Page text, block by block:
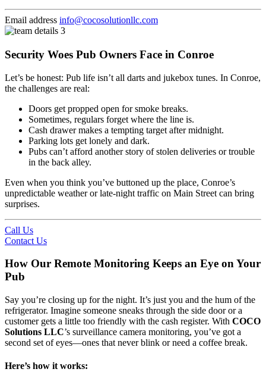
Email address info@cocosolutionllc.com
Security Woes Pub Owners Face in Conroe
Let’s be honest: Pub life isn’t all darts and jukebox tunes. In Conroe,
the challenges are real:
Doors get propped open for smoke breaks.
Sometimes, regulars forget where the line is.
Cash drawer makes a tempting target after midnight.
Parking lots get lonely and dark.
Pubs can’t afford another story of stolen deliveries or trouble
in the back alley.
Even when you think you’ve buttoned up the place, Conroe’s
unpredictable weather or late-night traffic on Main Street can bring
surprises.
Call Us
Contact Us
How Our Remote Monitoring Keeps an Eye on Your
Pub
Say you’re closing up for the night. It’s just you and the hum of the
refrigerator. Imagine someone sneaks through the side door or a
customer gets a little too friendly with the cash register. With COCO
Solutions LLC’s surveillance camera monitoring, you’ve got a
second set of eyes—ones that never blink or need a coffee break.
Here’s how it works: